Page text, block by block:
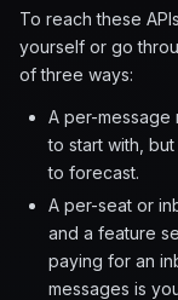
To reach these
yourself or go
of three ways:
A per-
to start with,
to forecast.
A per-seat or
and a feature
paying for an
messages is